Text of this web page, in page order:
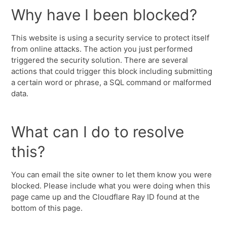
Why have I been blocked?
This website is using a security service to protect itself
from online attacks. The action you just performed
triggered the security solution. There are several
actions that could trigger this block including submitting
a certain word or phrase, a SQL command or malformed
data.
What can I do to resolve
this?
You can email the site owner to let them know you were
blocked. Please include what you were doing when this
page came up and the Cloudflare Ray ID found at the
bottom of this page.